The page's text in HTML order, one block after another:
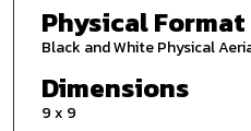
Physical Format
Black and White Physical
Dimensions
9 x 9